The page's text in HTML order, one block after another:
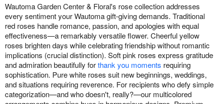
Wautoma Garden Center & Floral's rose collection addresses
every sentiment your Wautoma gift-giving demands. Traditional
red roses handle romance, passion, and apologies with equal
effectiveness—a remarkably versatile flower. Cheerful yellow
roses brighten days while celebrating friendship without romantic
implications (crucial distinction). Soft pink roses express gratitude
and admiration beautifully forthank you moments requiring
sophistication. Pure white roses suit new beginnings, weddings,
and situations requiring reverence. For recipients who defy simple
categorization—and who doesn't, really?—our multicolored